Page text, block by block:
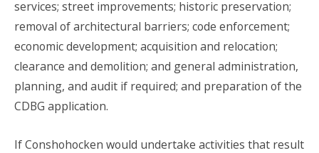
services; street improvements; historic preservation;
removal of architectural barriers; code enforcement;
economic development; acquisition and relocation;
clearance and demolition; and general administration,
planning, and audit if required; and preparation of the
CDBG application.
If Conshohocken would undertake activities that result